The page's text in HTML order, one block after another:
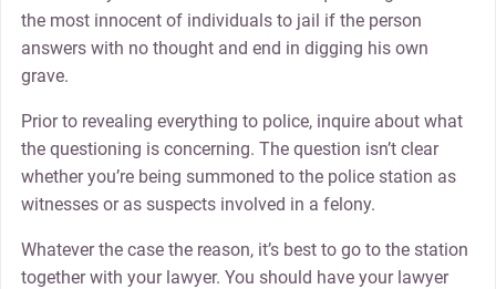
the most innocent of individuals to jail if the person
answers with no thought and end in digging his own
grave.
Prior to revealing everything to police, inquire about what
the questioning is concerning. The question isn’t clear
whether you’re being summoned to the police station as
witnesses or as suspects involved in a felony.
Whatever the case the reason, it’s best to go to the station
together with your lawyer. You should have your lawyer